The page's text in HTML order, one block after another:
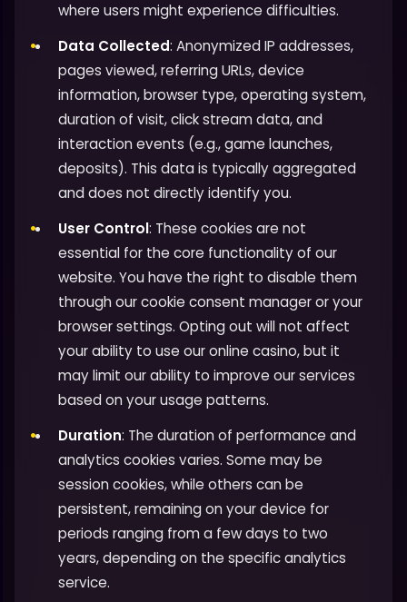
where users might experience difficulties.
Data Collected: Anonymized IP addresses,
pages viewed, referring URLs, device
information, browser type, operating system,
duration of visit, click stream data, and
interaction events (e.g., game launches,
deposits). This data is typically aggregated
and does not directly identify you.
User Control: These cookies are not
essential for the core functionality of our
website. You have the right to disable them
through our cookie consent manager or your
browser settings. Opting out will not affect
your ability to use our online casino, but it
may limit our ability to improve our services
based on your usage patterns.
Duration: The duration of performance and
analytics cookies varies. Some may be
session cookies, while others can be
persistent, remaining on your device for
periods ranging from a few days to two
years, depending on the specific analytics
service.